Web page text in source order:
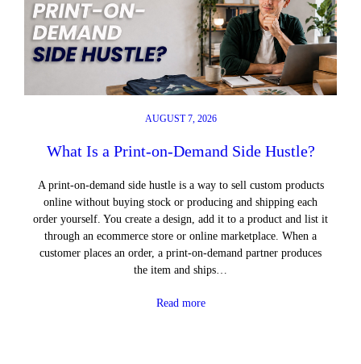
AUGUST 7, 2026
What Is a Print-on-Demand Side Hustle?
A print-on-demand side hustle is a way to sell custom products
online without buying stock or producing and shipping each
order yourself. You create a design, add it to a product and list it
through an ecommerce store or online marketplace. When a
customer places an order, a print-on-demand partner produces
the item and ships…
Read more